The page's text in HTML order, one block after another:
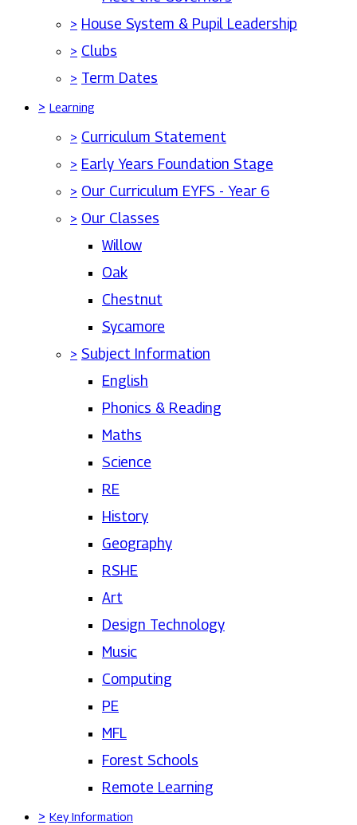
> House System & Pupil Leadership
> Clubs
> Term Dates
> Learning
> Curriculum Statement
> Early Years Foundation Stage
> Our Curriculum EYFS - Year 6
> Our Classes
Willow
Oak
Chestnut
Sycamore
> Subject Information
English
Phonics & Reading
Maths
Science
RE
History
Geography
RSHE
Art
Design Technology
Music
Computing
PE
MFL
Forest Schools
Remote Learning
> Key Information